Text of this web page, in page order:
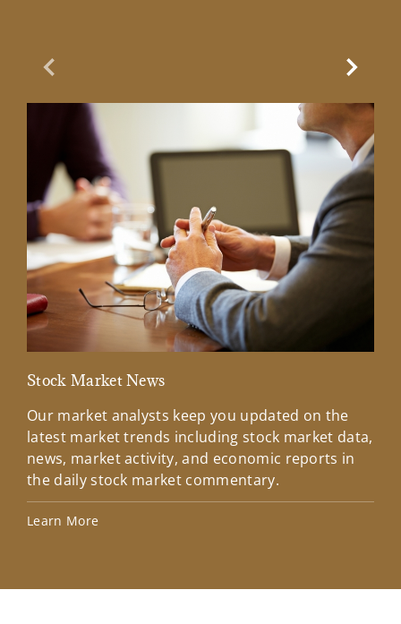
Previous Slide
Stock Market News
Our market analysts keep you updated on the
latest market trends including stock market data,
news, market activity, and economic reports in
the daily stock market commentary.
Learn More
Next